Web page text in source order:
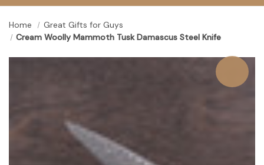
Home
Great Gifts for Guys
Cream Woolly Mammoth Tusk Damascus Steel Knife